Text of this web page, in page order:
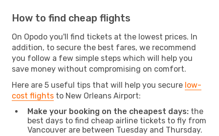
How to find cheap flights
On Opodo you'll find tickets at the lowest prices. In
addition, to secure the best fares, we recommend
you follow a few simple steps which will help you
save money without compromising on comfort.
Here are 5 useful tips that will help you secure low-
cost flights to New Orleans Airport:
Make your booking on the cheapest days: the
best days to find cheap airline tickets to fly from
Vancouver are between Tuesday and Thursday.